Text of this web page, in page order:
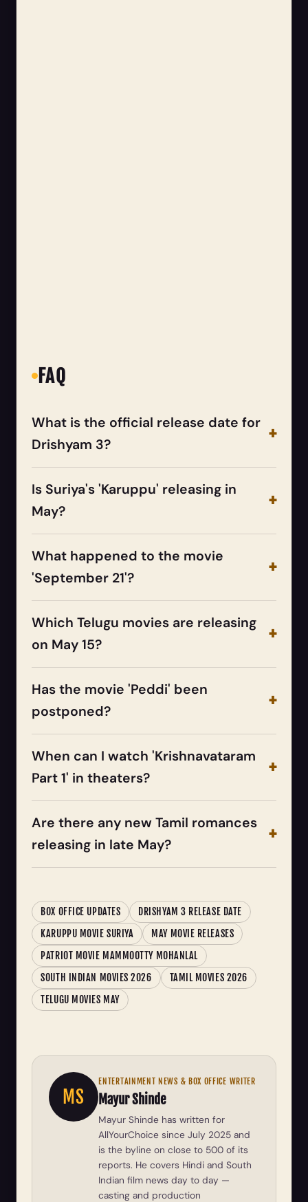
FAQ
What is the official release date for
Drishyam 3?
Is Suriya's 'Karuppu' releasing in
May?
What happened to the movie
'September 21'?
Which Telugu movies are releasing
on May 15?
Has the movie 'Peddi' been
postponed?
When can I watch 'Krishnavataram
Part 1' in theaters?
Are there any new Tamil romances
releasing in late May?
BOX OFFICE UPDATES
DRISHYAM 3 RELEASE DATE
KARUPPU MOVIE SURIYA
MAY MOVIE RELEASES
PATRIOT MOVIE MAMMOOTTY MOHANLAL
SOUTH INDIAN MOVIES 2026
TAMIL MOVIES 2026
TELUGU MOVIES MAY
MS
ENTERTAINMENT NEWS & BOX OFFICE WRITER
Mayur Shinde
Mayur Shinde has written for
AllYourChoice since July 2025 and
is the byline on close to 500 of its
reports. He covers Hindi and South
Indian film news day to day —
casting and production